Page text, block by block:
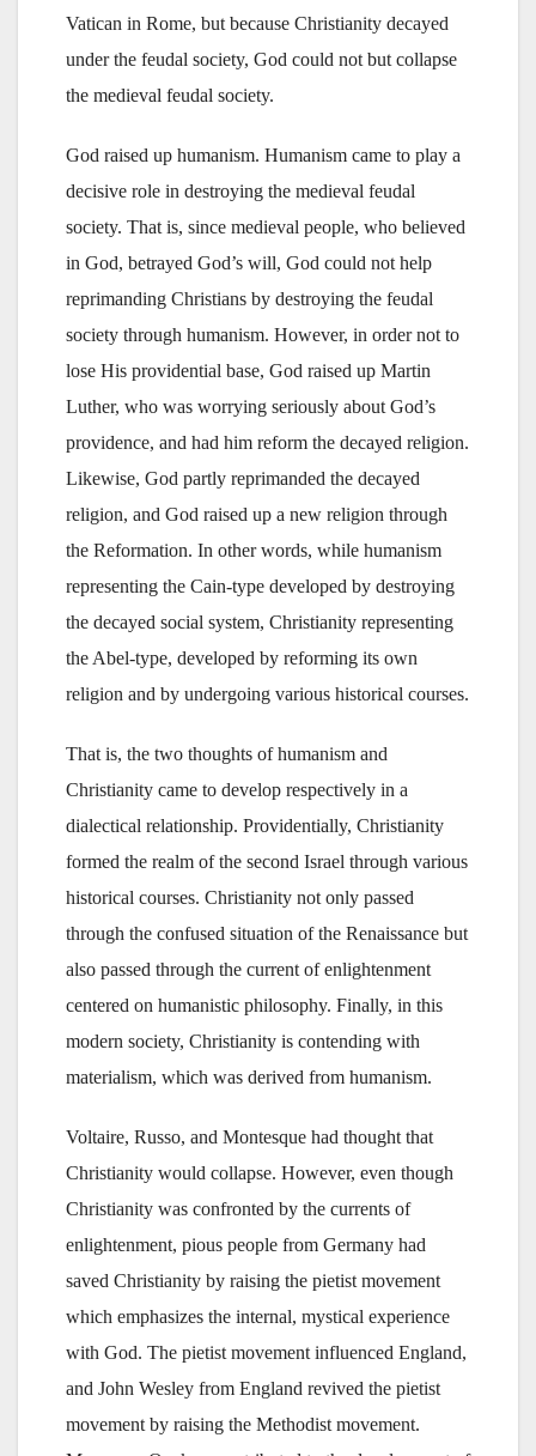
Vatican in Rome, but because Christianity decayed
under the feudal society, God could not but collapse
the medieval feudal society.
God raised up humanism. Humanism came to play a
decisive role in destroying the medieval feudal
society. That is, since medieval people, who believed
in God, betrayed God’s will, God could not help
reprimanding Christians by destroying the feudal
society through humanism. However, in order not to
lose His providential base, God raised up Martin
Luther, who was worrying seriously about God’s
providence, and had him reform the decayed religion.
Likewise, God partly reprimanded the decayed
religion, and God raised up a new religion through
the Reformation. In other words, while humanism
representing the Cain-type developed by destroying
the decayed social system, Christianity representing
the Abel-type, developed by reforming its own
religion and by undergoing various historical courses.
That is, the two thoughts of humanism and
Christianity came to develop respectively in a
dialectical relationship. Providentially, Christianity
formed the realm of the second Israel through various
historical courses. Christianity not only passed
through the confused situation of the Renaissance but
also passed through the current of enlightenment
centered on humanistic philosophy. Finally, in this
modern society, Christianity is contending with
materialism, which was derived from humanism.
Voltaire, Russo, and Montesque had thought that
Christianity would collapse. However, even though
Christianity was confronted by the currents of
enlightenment, pious people from Germany had
saved Christianity by raising the pietist movement
which emphasizes the internal, mystical experience
with God. The pietist movement influenced England,
and John Wesley from England revived the pietist
movement by raising the Methodist movement.